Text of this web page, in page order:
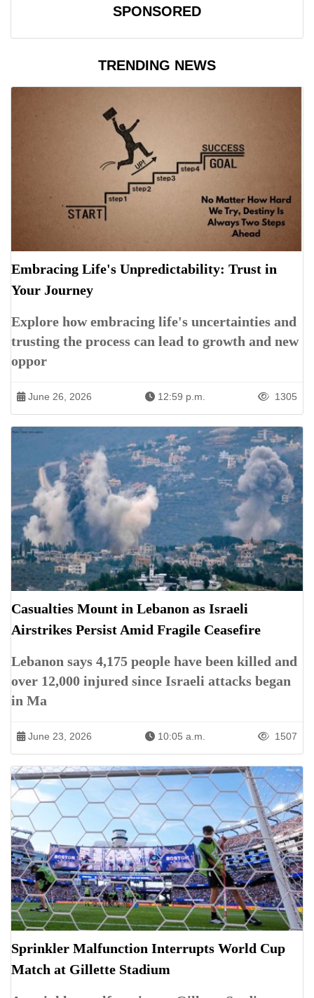
SPONSORED
TRENDING NEWS
Embracing Life's Unpredictability: Trust in
Your Journey
Explore how embracing life's uncertainties and
trusting the process can lead to growth and new
oppor
June 26, 2026 12:59 p.m. 1305
Casualties Mount in Lebanon as Israeli
Airstrikes Persist Amid Fragile Ceasefire
Lebanon says 4,175 people have been killed and
over 12,000 injured since Israeli attacks began
in Ma
June 23, 2026 10:05 a.m. 1507
Sprinkler Malfunction Interrupts World Cup
Match at Gillette Stadium